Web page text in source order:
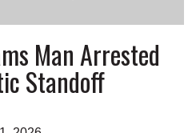
Man Arrested
Standoff